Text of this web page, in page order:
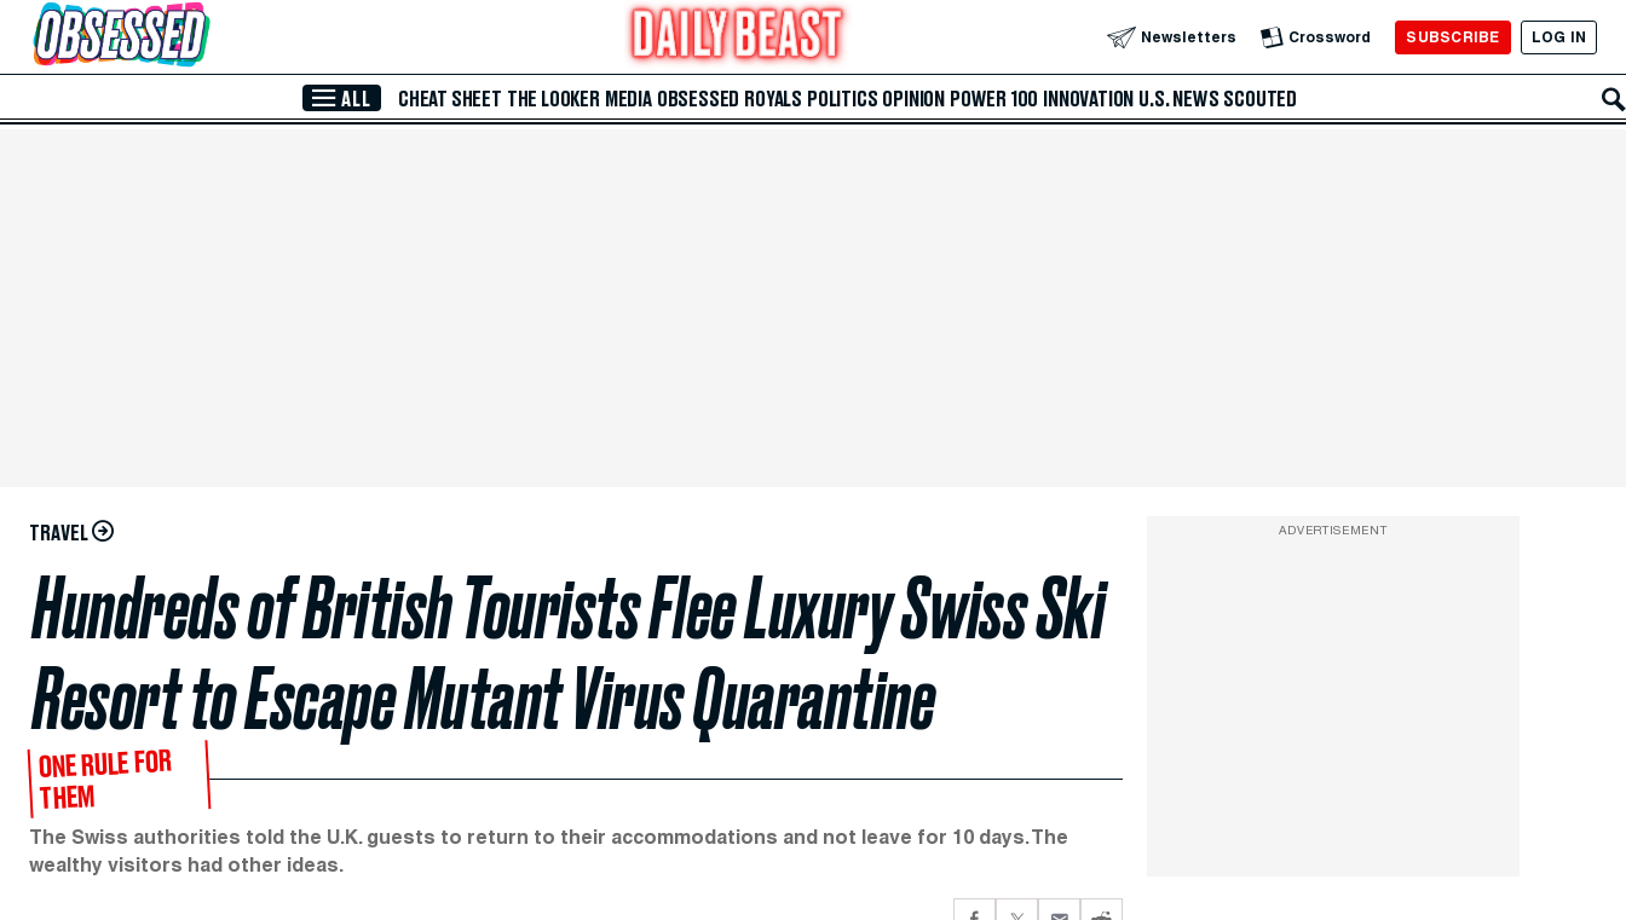
Skip to Main Content Newsletters Crossword SUBSCRIBE LOG IN
ALL CHEAT SHEET THE LOOKER MEDIA OBSESSED ROYALS POLITICS OPINION POWER 100 INNOVATION U.S. NEWS SCOUTED
TRAVEL
Hundreds of British Tourists Flee Luxury Swiss Ski
Resort to Escape Mutant Virus Quarantine
ONE RULE FOR
THEM
The Swiss authorities told the U.K. guests to return to their accommodations and not leave for 10 days. The
wealthy visitors had other ideas.
ADVERTISEMENT